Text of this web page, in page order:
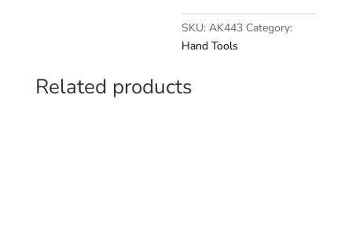
quantity
SKU:AK443 Category:
Hand Tools
Related products